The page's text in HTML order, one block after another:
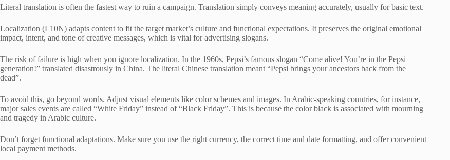
Literal translation is often the fastest way to ruin a campaign. Translation simply conveys meaning accurately, usually for basic text.
Localization (L10N) adapts content to fit the target market’s culture and functional expectations. It preserves the original emotional
impact, intent, and tone of creative messages, which is vital for advertising slogans.
The risk of failure is high when you ignore localization. In the 1960s, Pepsi’s famous slogan “Come alive! You’re in the Pepsi
generation!” translated disastrously in China. The literal Chinese translation meant “Pepsi brings your ancestors back from the
dead”.
To avoid this, go beyond words. Adjust visual elements like color schemes and images. In Arabic-speaking countries, for instance,
major sales events are called “White Friday” instead of “Black Friday”. This is because the color black is associated with mourning
and tragedy in Arabic culture.
Don’t forget functional adaptations. Make sure you use the right currency, the correct time and date formatting, and offer convenient
local payment methods.